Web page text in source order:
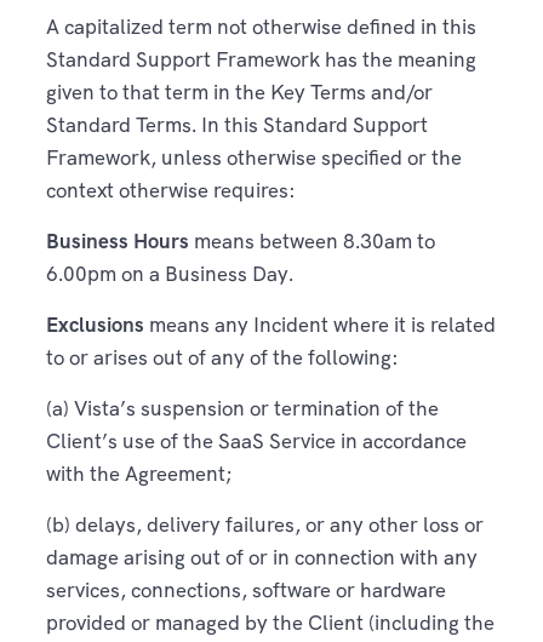
A capitalized term not otherwise defined in this
Standard Support Framework has the meaning
given to that term in the Key Terms and/or
Standard Terms. In this Standard Support
Framework, unless otherwise specified or the
context otherwise requires:
Business Hours means between 8.30am to
6.00pm on a Business Day.
Exclusions means any Incident where it is related
to or arises out of any of the following:
(a) Vista’s suspension or termination of the
Client’s use of the SaaS Service in accordance
with the Agreement;
(b) delays, delivery failures, or any other loss or
damage arising out of or in connection with any
services, connections, software or hardware
provided or managed by the Client (including the